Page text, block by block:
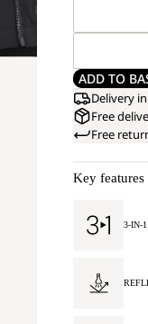
ADD TO
Delivery
Free
Free
Key features
3-IN-